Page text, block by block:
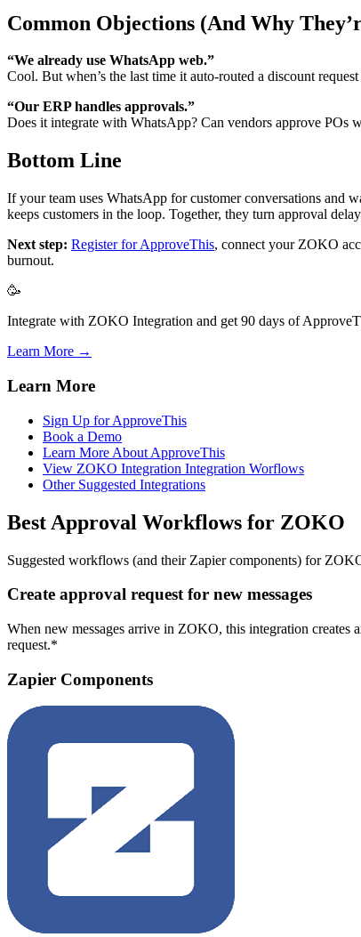
Common Objections (And Why
“We already use WhatsApp web.”
Cool. But when’s the last time it auto-routed a discount
“Our ERP handles approvals.”
Does it integrate with WhatsApp? Can vendors approve POs
Bottom Line
If your team uses WhatsApp for customer conversations and
keeps customers in the loop. Together, they turn approval
Next step: Register for ApproveThis, connect your ZOKO
burnout.
🥳
Integrate with ZOKO Integration and get 90 days of
Learn More →
Learn More
Sign Up for ApproveThis
Book a Demo
Learn More About ApproveThis
View ZOKO Integration Integration Worflows
Other Suggested Integrations
Best Approval Workflows for ZOKO
Suggested workflows (and their Zapier components) for
Create approval request for new messages
When new messages arrive in ZOKO, this integration
request.*
Zapier Components